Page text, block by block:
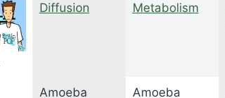
Diffusion Metabolism
Amoeba
Amoeba